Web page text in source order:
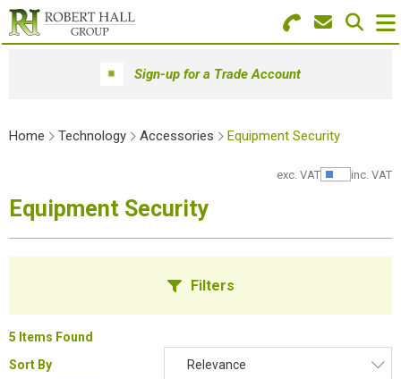
Search for Products
Menu
Paper & Envelopes
Furniture
Workwear & PPE
Sign-up for a Trade Account
Home Technology Accessories Equipment Security
exc. VAT Show
inc. VAT
Equipment Security
Filters
5 Items Found
Sort By
Relevance